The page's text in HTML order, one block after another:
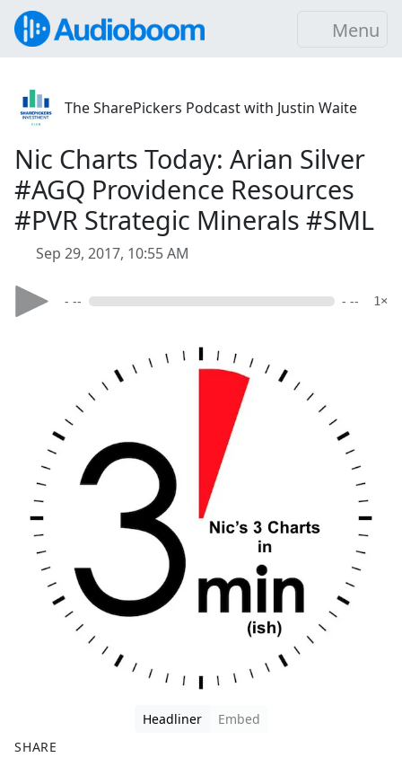
Menu
The SharePickers Podcast with Justin Waite
Nic Charts Today: Arian Silver
#AGQ Providence Resources
#PVR Strategic Minerals #SML
Sep 29, 2017, 10:55 AM
- -- - -- 1×
Headliner
Embed
SHARE